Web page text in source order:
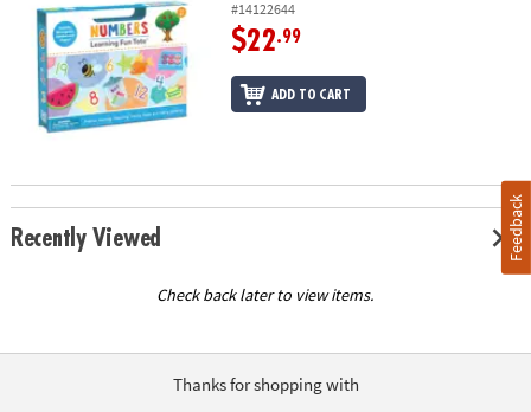
#14122644
$22.99
ADD TO CART
Recently Viewed
Check back later to view items.
Thanks for shopping with
Feedback